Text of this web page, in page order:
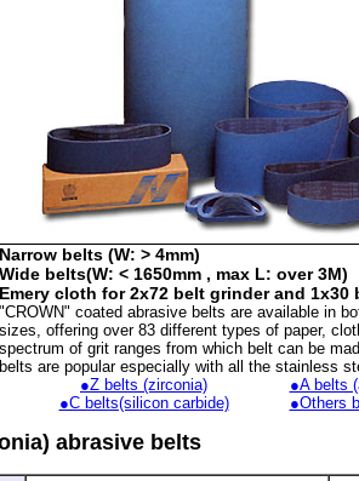
Narrow belts (W: > 4mm)
Wide belts(W: < 1650mm , max L: over 3M)
Emery cloth for 2x72 belt grinder and 1x30
"CROWN" coated abrasive belts are available in
sizes, offering over 83 different types of paper,
spectrum of grit ranges from which belt can be
belts are popular especially with all the stainless
●Z belts (zirconia)
●A belts
●C belts(silicon carbide)
●Others
abrasive belts